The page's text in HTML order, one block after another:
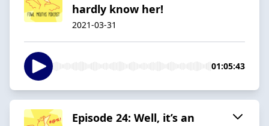
hardly know her!
2021-03-31
01:05:43
Episode 24: Well, it’s an